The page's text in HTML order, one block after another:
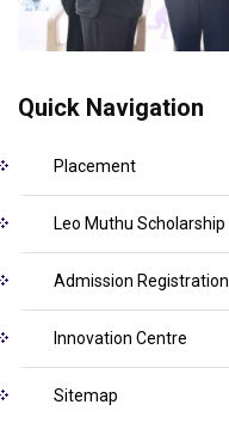
Quick Navigation
Placement
Leo Muthu Scholarship
Admission Registration
Innovation Centre
Sitemap